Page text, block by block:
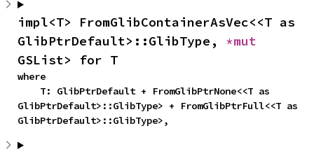
impl<T> FromGlibContainerAsVec<<T as
GlibPtrDefault>::GlibType,
GSList> for T
where
GlibPtrDefault>::GlibType> + FromGlibPtrFull<<T as
GlibPtrDefault>::GlibType>,